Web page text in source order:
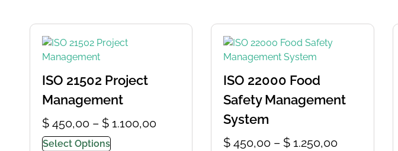
ISO 21502 Project
Management
$ 450,00 – $ 1.100,00
Select Options
ISO 22000 Food
Safety Management
System
$ 450,00 – $ 1.250,00